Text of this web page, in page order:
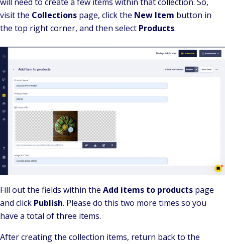
visit the Collections page, click the New Item button in
the top right corner, and then select Products.
Fill out the fields within the Add items to products page
and click Publish. Please do this two more times so you
have a total of three items.
After creating the collection items, return back to the